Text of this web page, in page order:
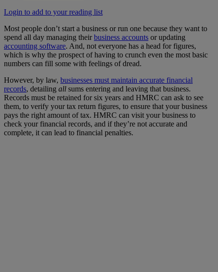
Login to add to your reading list
Most people don’t start a business or run one because they want to
spend all day managing theirbusiness accounts or updating
accounting software. And, not everyone has a head for figures,
which is why the prospect of having to crunch even the most basic
numbers can fill some with feelings of dread.
However, by law, businesses must maintain accurate financial
records, detailing all sums entering and leaving that business.
Records must be retained for six years and HMRC can ask to see
them, to verify your tax return figures, to ensure that your business
pays the right amount of tax. HMRC can visit your business to
check your financial records, and if they’re not accurate and
complete, it can lead to financial penalties.